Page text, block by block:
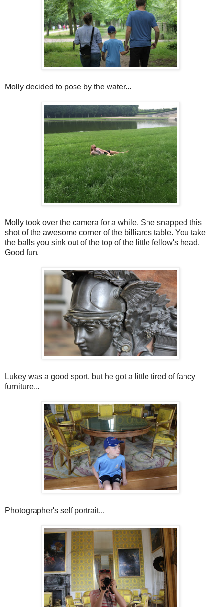
Molly decided to pose by the water...
Molly took over the camera for a while. She snapped this
shot of the awesome corner of the billiards table. You take
the balls you sink out of the top of the little fellow's head.
Good fun.
Lukey was a good sport, but he got a little tired of fancy
furniture...
Photographer's self portrait...